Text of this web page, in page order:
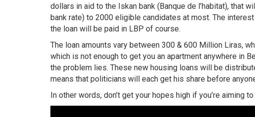
dollars in aid to the Iskan bank (Banque de l’habitat), that
bank rate) to 2000 eligible candidates at most. The
the loan will be paid in LBP of course.
The loan amounts vary between 300 & 600 Million Liras,
which is not enough to get you an apartment anywhere in
the problem lies. These new housing loans will be
means that politicians will each get his share before
In other words, don’t get your hopes high if you’re aiming